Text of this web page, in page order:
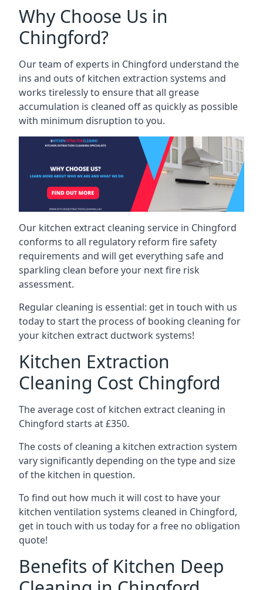
Why Choose Us in
Chingford?
Our team of experts in Chingford understand the
ins and outs of kitchen extraction systems and
works tirelessly to ensure that all grease
accumulation is cleaned off as quickly as possible
with minimum disruption to you.
Our kitchen extract cleaning service in Chingford
conforms to all regulatory reform fire safety
requirements and will get everything safe and
sparkling clean before your next fire risk
assessment.
Regular cleaning is essential: get in touch with us
today to start the process of booking cleaning for
your kitchen extract ductwork systems!
Kitchen Extraction
Cleaning Cost Chingford
The average cost of kitchen extract cleaning in
Chingford starts at £350.
The costs of cleaning a kitchen extraction system
vary significantly depending on the type and size
of the kitchen in question.
To find out how much it will cost to have your
kitchen ventilation systems cleaned in Chingford,
get in touch with us today for a free no obligation
quote!
Benefits of Kitchen Deep